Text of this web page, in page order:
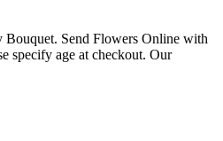
Bouquet. Send Flowers Online with
specify age at checkout. Our